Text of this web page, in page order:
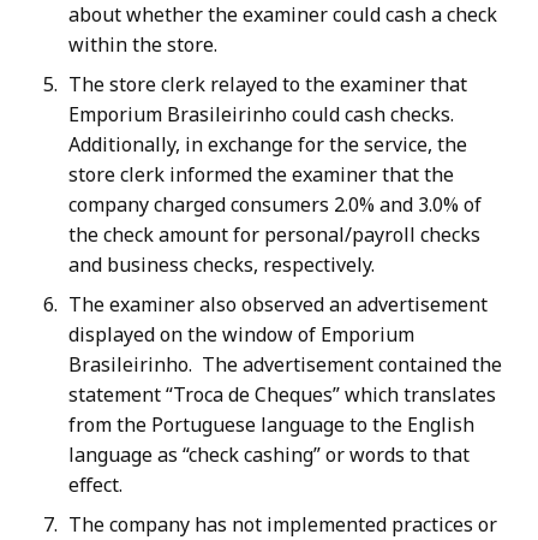
about whether the examiner could cash a check
within the store.
The store clerk relayed to the examiner that
Emporium Brasileirinho could cash checks.
Additionally, in exchange for the service, the
store clerk informed the examiner that the
company charged consumers 2.0% and 3.0% of
the check amount for personal/payroll checks
and business checks, respectively.
The examiner also observed an advertisement
displayed on the window of Emporium
Brasileirinho. The advertisement contained the
statement “Troca de Cheques” which translates
from the Portuguese language to the English
language as “check cashing” or words to that
effect.
The company has not implemented practices or